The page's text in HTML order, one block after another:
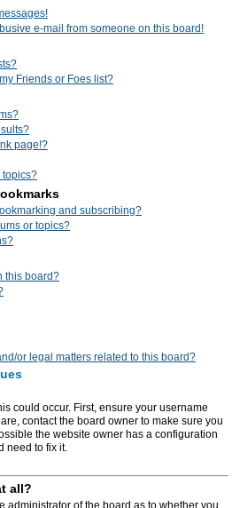
e-mail from someone on this board!
Friends or Foes list?
page!?
topics?
and subscribing?
or topics?
this board?
or legal matters related to this board?
could occur. First, ensure your username
contact the board owner to make sure you
the website owner has a configuration
need to fix it.
all?
administrator of the board as to whether you